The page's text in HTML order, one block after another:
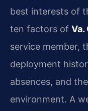
best interests of
ten factors of Va.
service member,
deployment
absences, and
environment. A